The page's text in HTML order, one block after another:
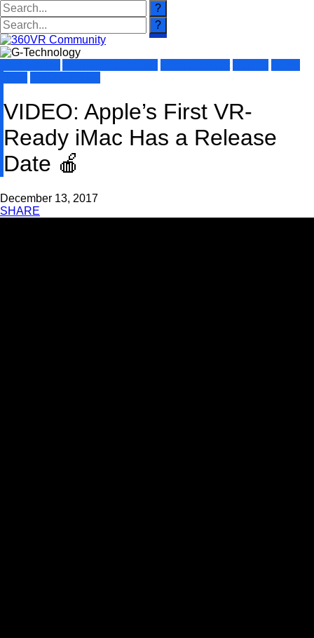
VIDEO: Apple’s First VR-
Ready iMac Has a Release
Date 🍎
December 13, 2017
SHARE